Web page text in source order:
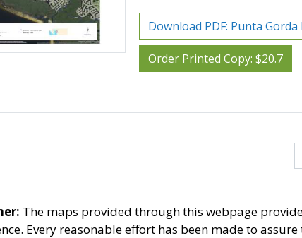
Download PDF: Punta
Order Printed Copy: $20.7
The maps provided through this webpage
Every reasonable effort has been made to